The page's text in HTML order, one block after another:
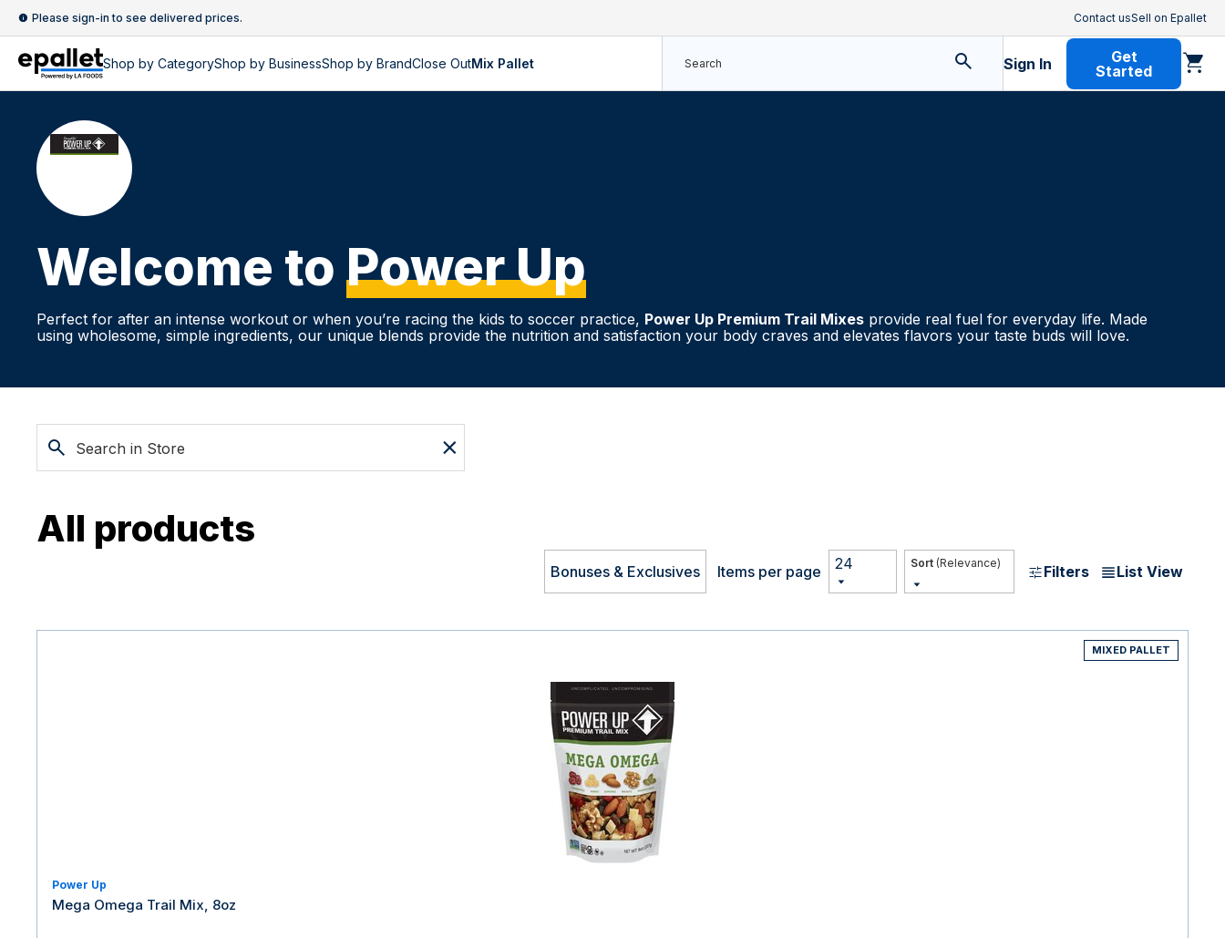
Please sign-in to see delivered prices. Contact usSell on Epallet
Shop by CategoryShop by BusinessShop by BrandClose OutMix Pallet Sign In
Get
Started
Welcome to Power Up
Perfect for after an intense workout or when you’re racing the kids to soccer practice, Power Up Premium Trail Mixes provide real fuel for everyday life. Made
using wholesome, simple ingredients, our unique blends provide the nutrition and satisfaction your body craves and elevates flavors your taste buds will love.
All products
Bonuses & Exclusives Items per page 24 (Relevance) Filters List View
MIXED PALLET
Power Up
Mega Omega Trail Mix, 8oz